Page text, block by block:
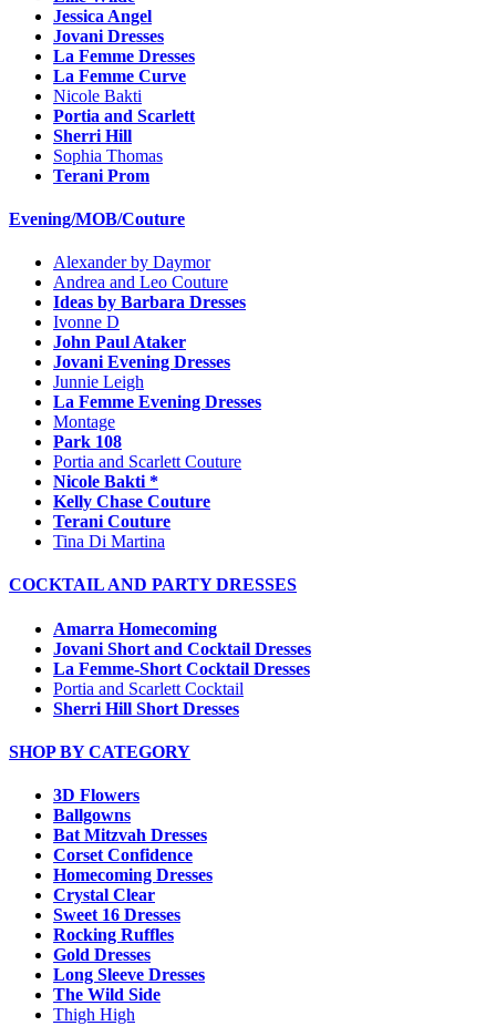
Jessica Angel
Jovani Dresses
La Femme Dresses
La Femme Curve
Nicole Bakti
Portia and Scarlett
Sherri Hill
Sophia Thomas
Terani Prom
Evening/MOB/Couture
Alexander by Daymor
Andrea and Leo Couture
Ideas by Barbara Dresses
Ivonne D
John Paul Ataker
Jovani Evening Dresses
Junnie Leigh
La Femme Evening Dresses
Montage
Park 108
Portia and Scarlett Couture
Nicole Bakti *
Kelly Chase Couture
Terani Couture
Tina Di Martina
COCKTAIL AND PARTY DRESSES
Amarra Homecoming
Jovani Short and Cocktail Dresses
La Femme-Short Cocktail Dresses
Portia and Scarlett Cocktail
Sherri Hill Short Dresses
SHOP BY CATEGORY
3D Flowers
Ballgowns
Bat Mitzvah Dresses
Corset Confidence
Homecoming Dresses
Crystal Clear
Sweet 16 Dresses
Rocking Ruffles
Gold Dresses
Long Sleeve Dresses
The Wild Side
Thigh High